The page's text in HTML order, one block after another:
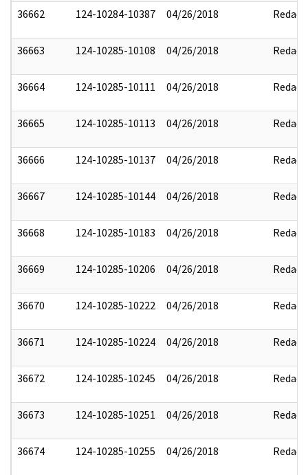
36662 124-10284-10387 04/26/2018 Redact
36663 124-10285-10108 04/26/2018 Redact
36664 124-10285-10111 04/26/2018 Redact
36665 124-10285-10113 04/26/2018 Redact
36666 124-10285-10137 04/26/2018 Redact
36667 124-10285-10144 04/26/2018 Redact
36668 124-10285-10183 04/26/2018 Redact
36669 124-10285-10206 04/26/2018 Redact
36670 124-10285-10222 04/26/2018 Redact
36671 124-10285-10224 04/26/2018 Redact
36672 124-10285-10245 04/26/2018 Redact
36673 124-10285-10251 04/26/2018 Redact
36674 124-10285-10255 04/26/2018 Redact